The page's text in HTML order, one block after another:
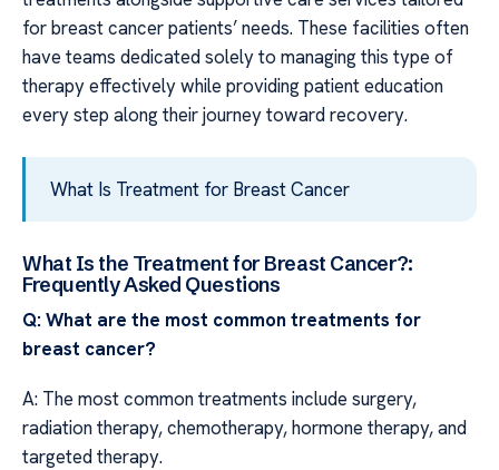
for breast cancer patients’ needs. These facilities often
have teams dedicated solely to managing this type of
therapy effectively while providing patient education
every step along their journey toward recovery.
What Is Treatment for Breast Cancer
What Is the Treatment for Breast Cancer?:
Frequently Asked Questions
Q: What are the most common treatments for
breast cancer?
A: The most common treatments include surgery,
radiation therapy, chemotherapy, hormone therapy, and
targeted therapy.